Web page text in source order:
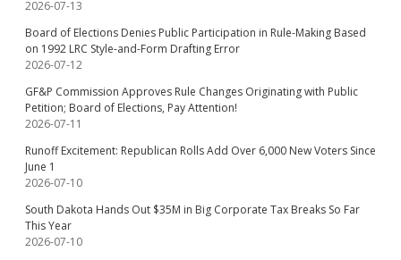
2026-07-13
Board of Elections Denies Public Participation in Rule-Making Based
on 1992 LRC Style-and-Form Drafting Error
2026-07-12
GF&P Commission Approves Rule Changes Originating with Public
Petition; Board of Elections, Pay Attention!
2026-07-11
Runoff Excitement: Republican Rolls Add Over 6,000 New Voters Since
June 1
2026-07-10
South Dakota Hands Out $35M in Big Corporate Tax Breaks So Far
This Year
2026-07-10